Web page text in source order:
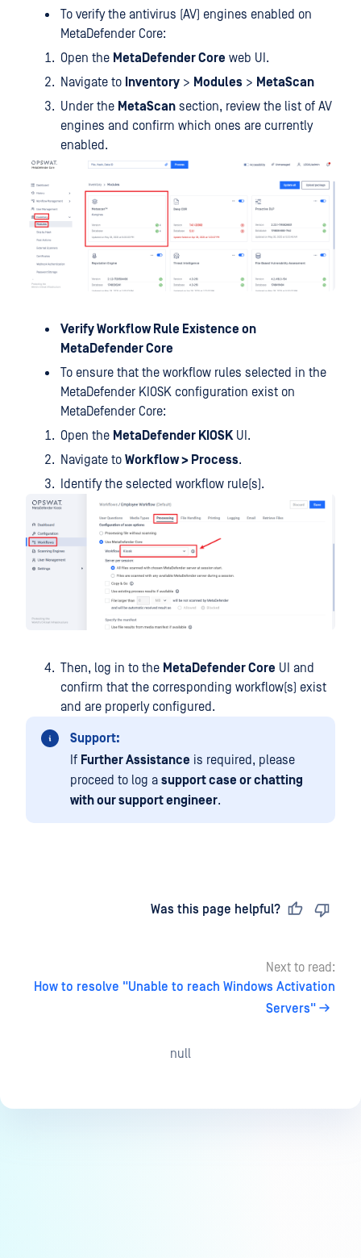
To verify the antivirus (AV) engines enabled on
MetaDefender Core:
Open the MetaDefender Core web UI.
Navigate to Inventory > Modules > MetaScan
Under the MetaScan section, review the list of AV
engines and confirm which ones are currently
enabled.
Verify Workflow Rule Existence on
MetaDefender Core
To ensure that the workflow rules selected in the
MetaDefender KIOSK configuration exist on
MetaDefender Core:
Open the MetaDefender KIOSKUI.
Navigate to Workflow > Process.
Identify the selected workflow rule(s).
Then, log in to the MetaDefender Core UI and
confirm that the corresponding workflow(s) exist
and are properly configured.
Support:
If Further Assistance is required, please
proceed to log a support case or chatting
with our support engineer.
Was this page helpful?
Next to read:
How to resolve "Unable to reach Windows Activation
Servers"
null